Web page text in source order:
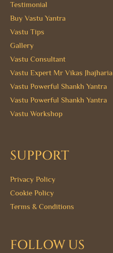
Testimonial
Buy Vastu Yantra
Vastu Tips
Gallery
Vastu Consultant
Vastu Expert Mr Vikas Jhajharia
Vastu Powerful Shankh Yantra
Vastu Powerful Shankh Yantra
Vastu Workshop
SUPPORT
Privacy Policy
Cookie Policy
Terms & Conditions
FOLLOW US